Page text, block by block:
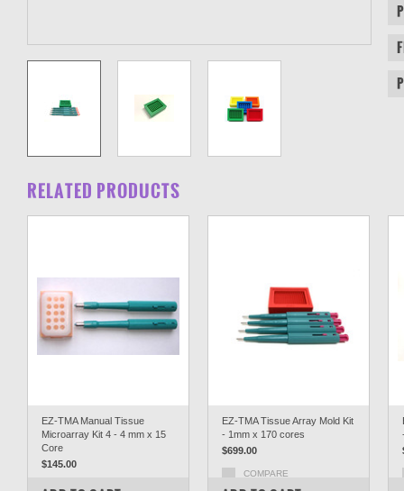
RELATED PRODUCTS
EZ-TMA Manual Tissue
Microarray Kit 4 - 4 mm x 15
Core
$145.00
COMPARE
EZ-TMA Tissue Array Mold Kit
- 1mm x 170 cores
$699.00
COMPARE